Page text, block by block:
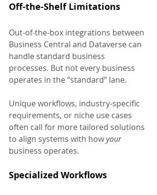
Off-the-Shelf Limitations
Out-of-the-box integrations between
Business Central and Dataverse can
handle standard business
processes. But not every business
operates in the “standard” lane.
Unique workflows, industry-specific
requirements, or niche use cases
often call for more tailored solutions
to align systems with how your
business operates.
Specialized Workflows